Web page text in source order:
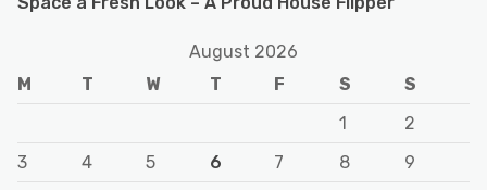
August 2026
M
T W T F S
S
1
2
3
4 5 6 7 8
9